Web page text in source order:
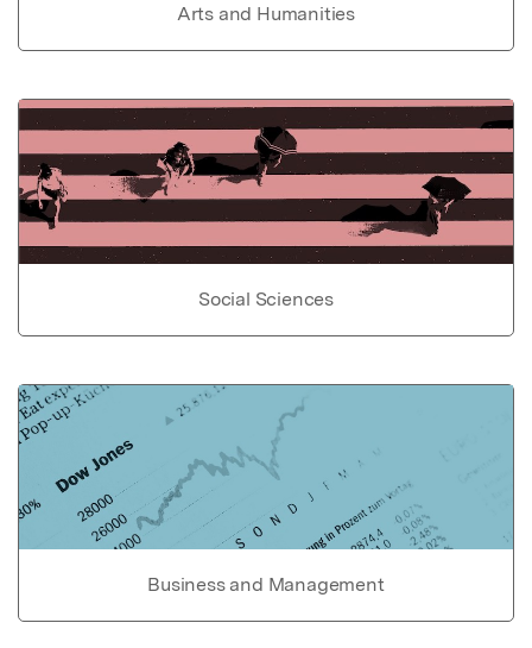
Arts and Humanities
Social Sciences
Business and Management